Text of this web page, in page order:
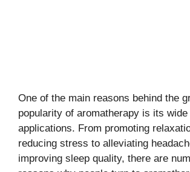
One of the main reasons behind the
popularity of aromatherapy is its wide
applications. From promoting
reducing stress to alleviating
improving sleep quality, there are